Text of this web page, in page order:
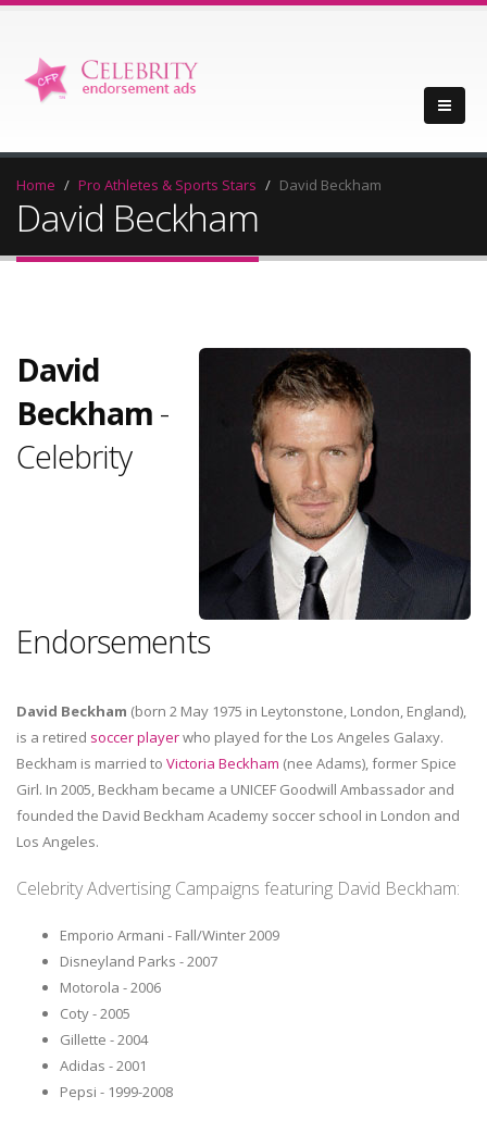
Home Pro Athletes & Sports Stars David Beckham
David Beckham
David
Beckham -
Celebrity
Endorsements
David Beckham (born 2 May 1975 in Leytonstone, London, England),
is a retired soccer playerwho played for the Los Angeles Galaxy.
Beckham is married to Victoria Beckham (nee Adams), former Spice
Girl. In 2005, Beckham became a UNICEF Goodwill Ambassador and
founded the David Beckham Academy soccer school in London and
Los Angeles.
Celebrity Advertising Campaigns featuring David Beckham:
Emporio Armani - Fall/Winter 2009
Disneyland Parks - 2007
Motorola - 2006
Coty - 2005
Gillette - 2004
Adidas - 2001
Pepsi - 1999-2008